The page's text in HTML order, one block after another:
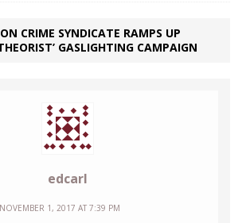
CRIME SYNDICATE RAMPS UP
GASLIGHTING CAMPAIGN
edcarl
NOVEMBER 1, 2017 AT 7:39 PM